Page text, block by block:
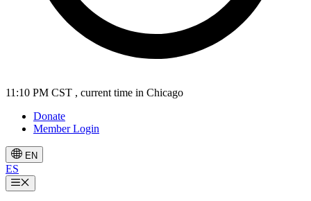
11:10 PM CST , current time in Chicago
Donate
Member Login
EN
ES
Menu